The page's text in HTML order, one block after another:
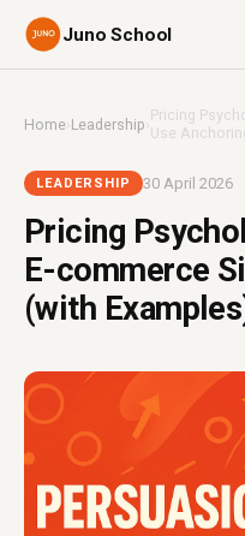
Juno School
Home›Leadership ›Pricing
Use
LEADERSHIP 30 April 2026
Pricing
E-commerce
(with